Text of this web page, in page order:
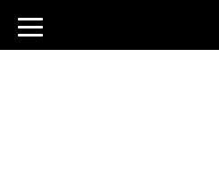
toggle
navigation